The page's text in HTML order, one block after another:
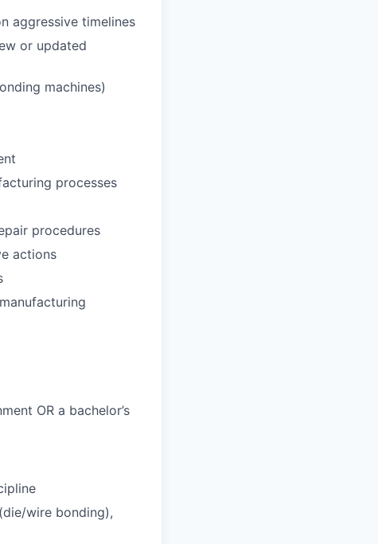
aggressive timelines
or updated
machines)
processes
procedures
actions
OR a bachelor’s
wire bonding),